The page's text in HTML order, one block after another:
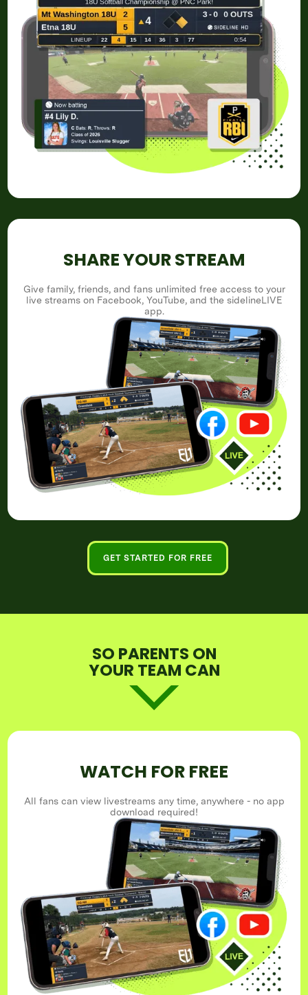
SHARE YOUR STREAM
Give family, friends, and fans unlimited free access to your
live streams on Facebook, YouTube, and the sidelineLIVE
app.
GET STARTED FOR FREE
SO PARENTS ON
YOUR TEAM CAN
WATCH FOR FREE
All fans can view livestreams any time, anywhere - no app
download required!